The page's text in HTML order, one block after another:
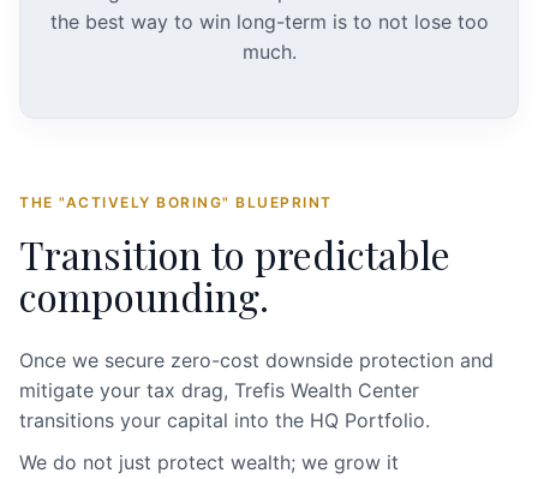
the best way to win long-term is to not lose too
much.
THE "ACTIVELY BORING" BLUEPRINT
Transition to predictable
compounding.
Once we secure zero-cost downside protection and
mitigate your tax drag, Trefis Wealth Center
transitions your capital into the HQ Portfolio.
We do not just protect wealth; we grow it